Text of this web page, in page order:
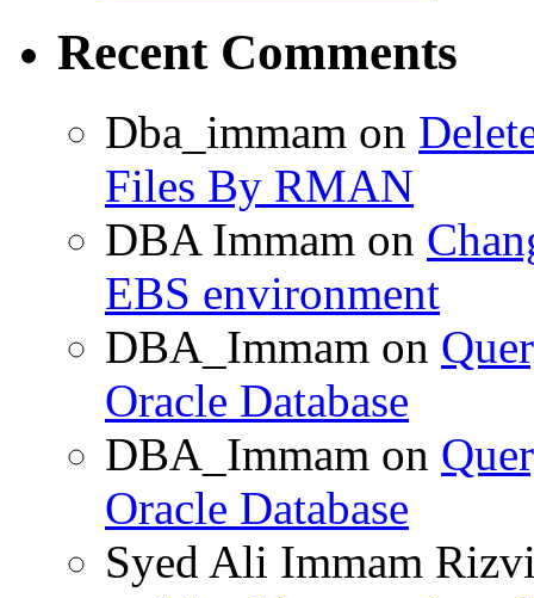
Recent Comments
Dba_immam on
Files By RMAN
DBA Immam on
EBS environment
DBA_Immam on
Oracle Database
DBA_Immam on
Oracle Database
Syed Ali Immam